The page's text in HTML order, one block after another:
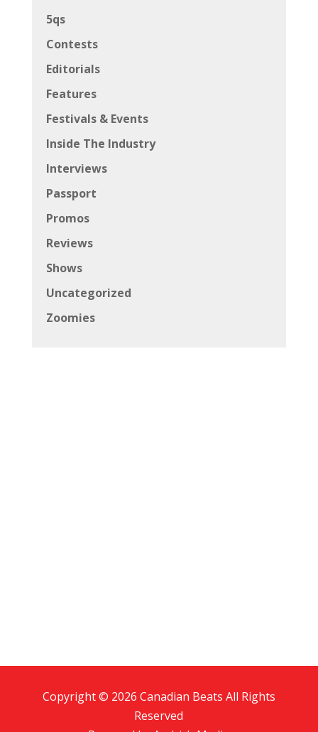
5qs
Contests
Editorials
Features
Festivals & Events
Inside The Industry
Interviews
Passport
Promos
Reviews
Shows
Uncategorized
Zoomies
Copyright © 2026 Canadian Beats All Rights
Reserved